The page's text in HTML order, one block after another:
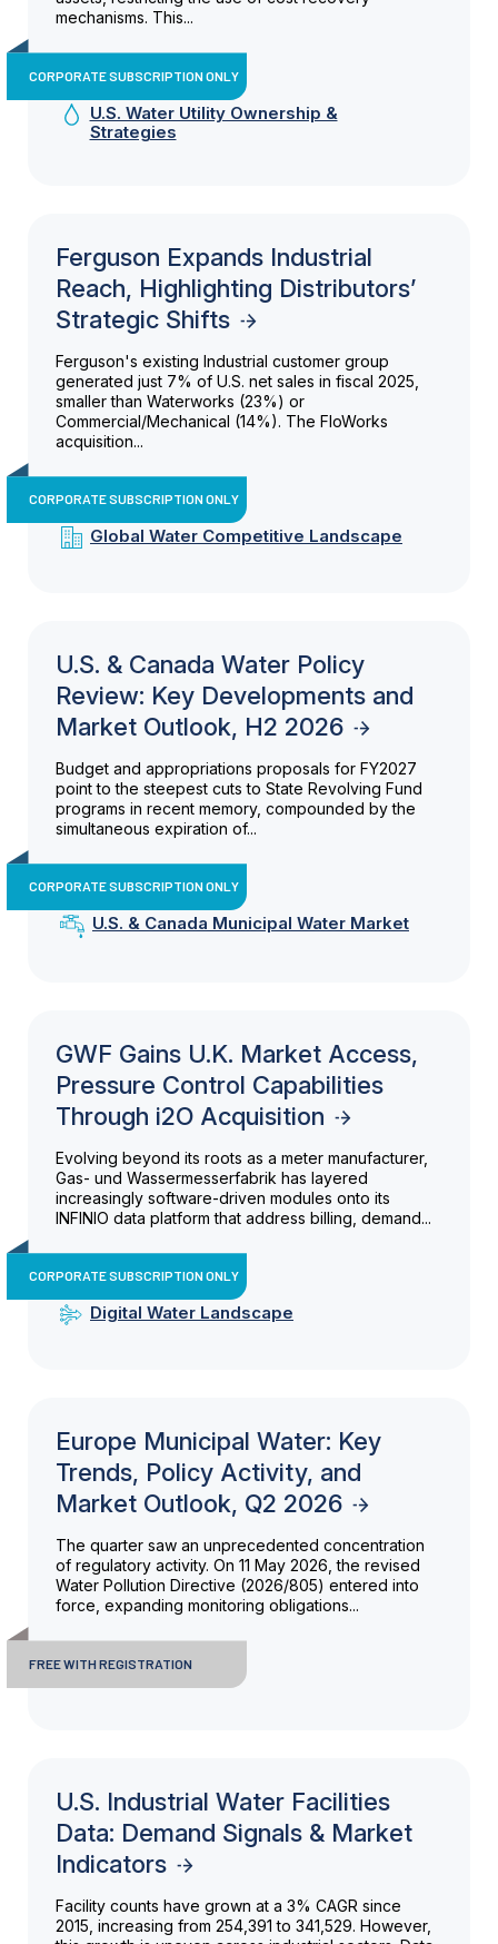
mechanisms. This...
CORPORATE SUBSCRIPTION ONLY
U.S. Water Utility Ownership &
Strategies
Ferguson Expands Industrial
Reach, Highlighting Distributors’
Strategic Shifts
Ferguson's existing Industrial customer group
generated just 7% of U.S. net sales in fiscal 2025,
smaller than Waterworks (23%) or
Commercial/Mechanical (14%). The FloWorks
acquisition...
CORPORATE SUBSCRIPTION ONLY
Global Water Competitive Landscape
U.S. & Canada Water Policy
Review: Key Developments and
Market Outlook, H2 2026
Budget and appropriations proposals for FY2027
point to the steepest cuts to State Revolving Fund
programs in recent memory, compounded by the
simultaneous expiration of...
CORPORATE SUBSCRIPTION ONLY
U.S. & Canada Municipal Water Market
GWF Gains U.K. Market Access,
Pressure Control Capabilities
Through i2O Acquisition
Evolving beyond its roots as a meter manufacturer,
Gas- und Wassermesserfabrik has layered
increasingly software-driven modules onto its
INFINIO data platform that address billing, demand...
CORPORATE SUBSCRIPTION ONLY
Digital Water Landscape
Europe Municipal Water: Key
Trends, Policy Activity, and
Market Outlook, Q2 2026
The quarter saw an unprecedented concentration
of regulatory activity. On 11 May 2026, the revised
Water Pollution Directive (2026/805) entered into
force, expanding monitoring obligations...
FREE WITH REGISTRATION
U.S. Industrial Water Facilities
Data: Demand Signals & Market
Indicators
Facility counts have grown at a 3% CAGR since
2015, increasing from 254,391 to 341,529. However,